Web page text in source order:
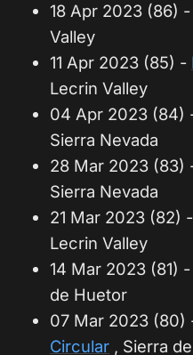
18 Apr 2023 (86)
Valley
11 Apr 2023 (85) -
Lecrin Valley
04 Apr 2023 (84)
Sierra Nevada
28 Mar 2023 (83)
Sierra Nevada
21 Mar 2023 (82) -
Lecrin Valley
14 Mar 2023 (81) -
de Huetor
07 Mar 2023 (80)
Circular , Sierra